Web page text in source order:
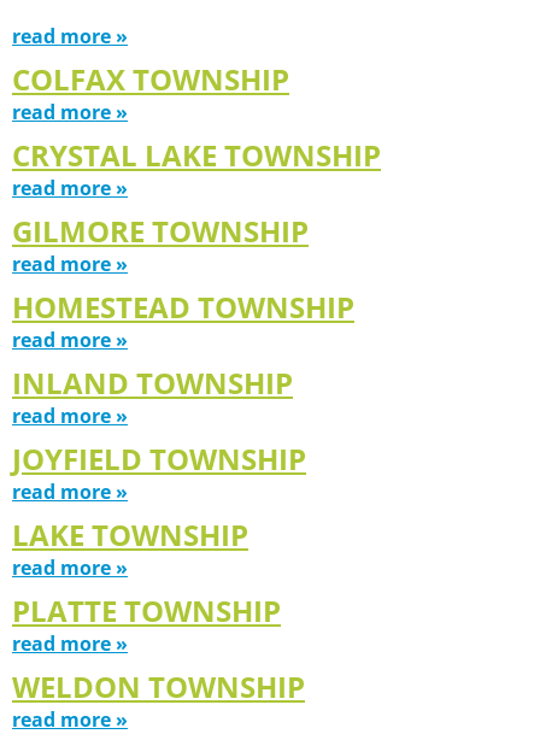
read more »
COLFAX TOWNSHIP
read more »
CRYSTAL LAKE TOWNSHIP
read more »
GILMORE TOWNSHIP
read more »
HOMESTEAD TOWNSHIP
read more »
INLAND TOWNSHIP
read more »
JOYFIELD TOWNSHIP
read more »
LAKE TOWNSHIP
read more »
PLATTE TOWNSHIP
read more »
WELDON TOWNSHIP
read more »